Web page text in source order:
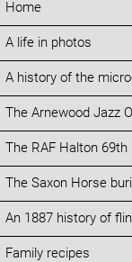
Home
A life in photos
A history of the
The Arnewood Jazz
The RAF Halton 69th
The Saxon Horse
An 1887 history of
Family recipes